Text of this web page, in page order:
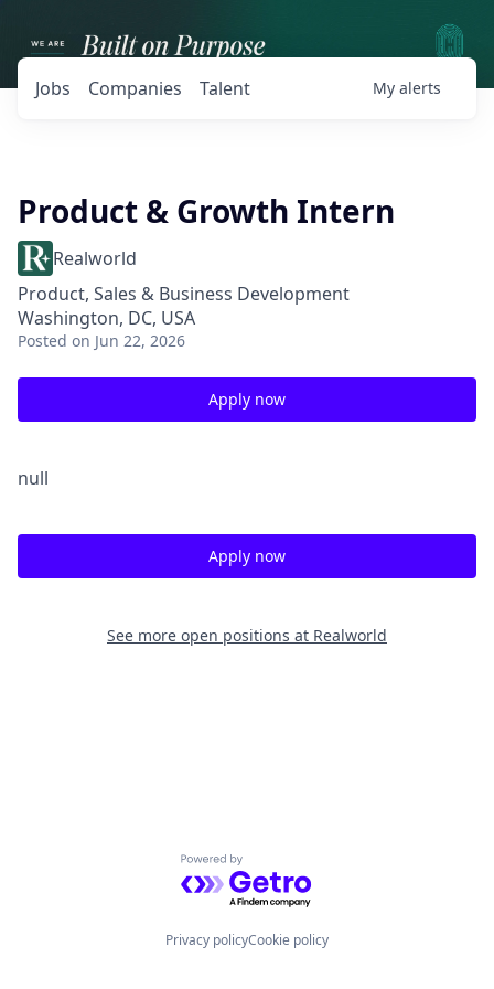
Jobs Companies Talent My alerts
Product & Growth Intern
Realworld
Product, Sales & Business Development
Washington, DC, USA
Posted on Jun 22, 2026
Apply now
null
Apply now
See more open positions at Realworld
Powered by Getro.com
Privacy policyCookie policy